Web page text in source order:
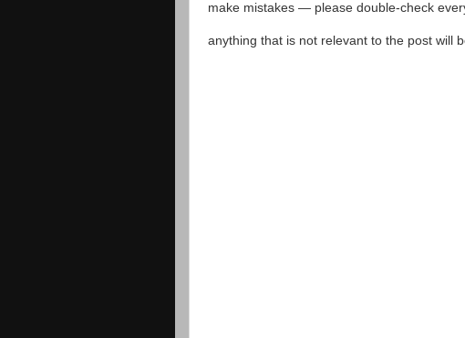
make mistakes — please double-check
anything that is not relevant to the post will